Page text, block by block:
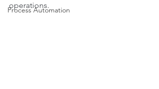
Process Automation
operations.